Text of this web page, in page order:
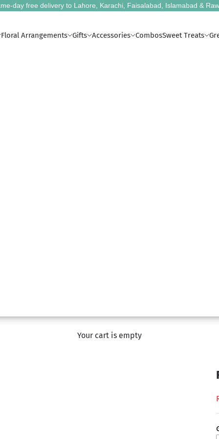
day free delivery to Lahore, Karachi, Faisalabad, Islamabad &
Floral Arrangements Gifts Accessories CombosSweet Treats
Your cart is empty